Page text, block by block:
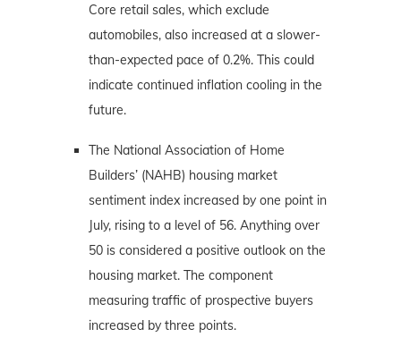
Core retail sales, which exclude
automobiles, also increased at a slower-
than-expected pace of 0.2%. This could
indicate continued inflation cooling in the
future.
The National Association of Home
Builders’ (NAHB) housing market
sentiment index increased by one point in
July, rising to a level of 56. Anything over
50 is considered a positive outlook on the
housing market. The component
measuring traffic of prospective buyers
increased by three points.